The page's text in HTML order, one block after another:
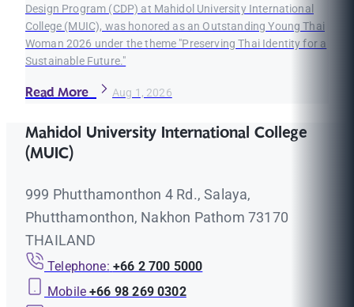
Design Program (CDP) at Mahidol University International
College (MUIC), was honored as an Outstanding Young Thai
Woman 2026 under the theme "Preserving Thai Identity for a
Sustainable Future."
Read More Aug 1, 2026
Mahidol University International College
(MUIC)
999 Phutthamonthon 4 Rd., Salaya,
Phutthamonthon, Nakhon Pathom 73170
THAILAND
Telephone: +66 2 700 5000
Mobile +66 98 269 0302